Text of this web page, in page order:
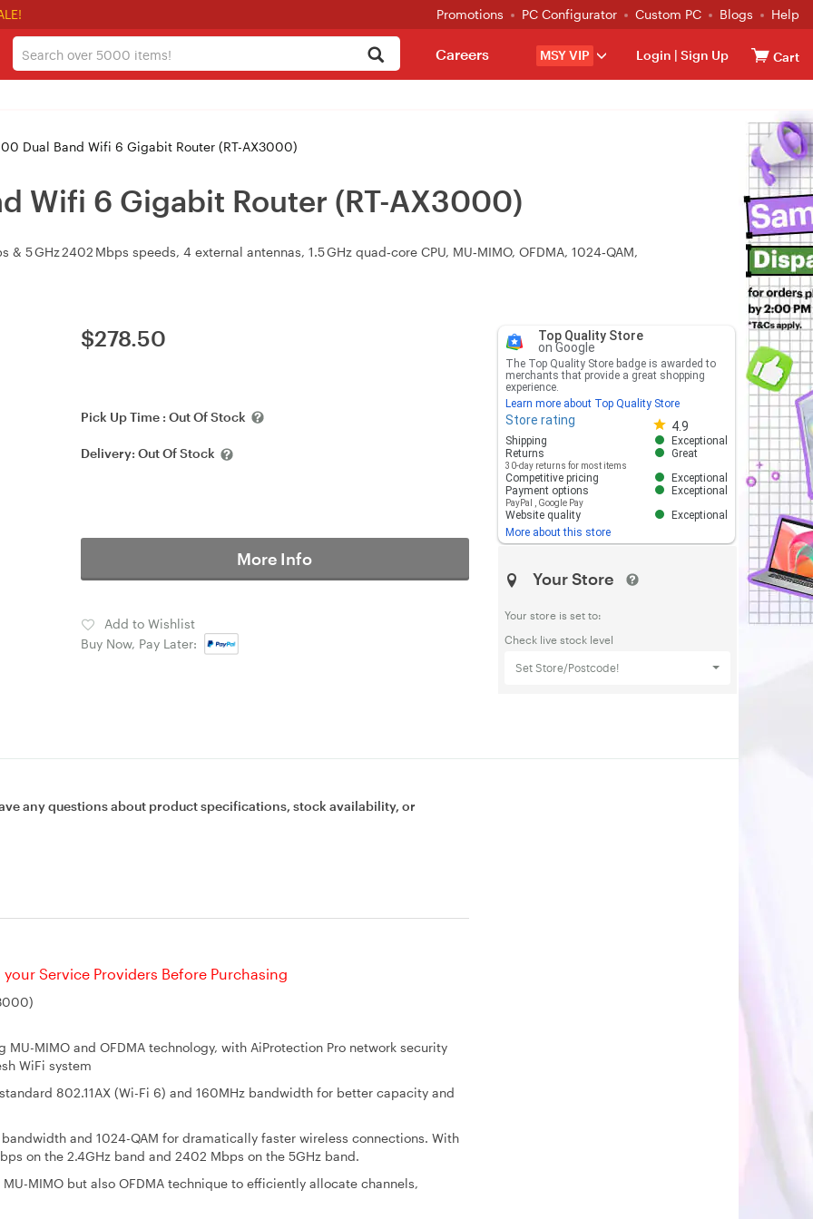
Promotions PC Configurator Custom PC Blogs Help
MSY VIP Login | Sign Up Cart
Careers
Dual Band Wifi 6 Gigabit Router (RT-AX3000)
Wifi 6 Gigabit Router (RT-AX3000)
5 GHz 2402 Mbps speeds, 4 external antennas, 1.5 GHz quad‑core CPU, MU‑MIMO, OFDMA, 1024‑QAM,
$278.50
Pick Up Time : Out Of Stock
Delivery: Out Of Stock
More Info
Add to Wishlist
Buy Now, Pay Later:
Top Quality Store
on Google
The Top Quality Store badge is awarded to
merchants that provide a great shopping
experience.
Learn more about Top Quality Store
Store rating 4.9
Store rating 4.8 out of 5
Shipping
Exceptional
Returns
30-day returns for most items
Great
Competitive pricing
Exceptional
Payment options
PayPal Google Pay
Exceptional
Website quality
Exceptional
More about this store
Your Store
Your store is set to:
Check live stock level
Set Store/Postcode!
any questions about product specifications, stock availability, or
Service Providers Before Purchasing
MIMO and OFDMA technology, with AiProtection Pro network security
WiFi system
802.11AX (Wi-Fi 6) and 160MHz bandwidth for better capacity and
and 1024-QAM for dramatically faster wireless connections. With
on the 2.4GHz band and 2402 Mbps on the 5GHz band.
MIMO but also OFDMA technique to efficiently allocate channels,